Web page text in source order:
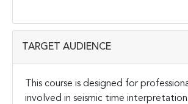
TARGET AUDIENCE
This course is designed for
involved in seismic time